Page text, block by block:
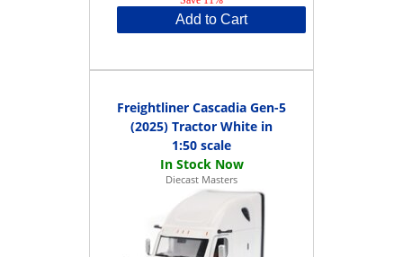
Add to Cart
Freightliner Cascadia Gen-5
(2025) Tractor White in
1:50 scale
Diecast Masters